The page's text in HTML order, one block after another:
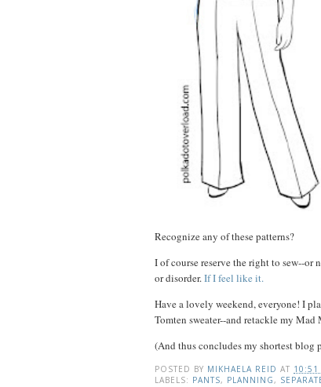
Recognize any of these patterns?
I of course reserve the right to sew--or
or disorder.If I feel like it.
Have a lovely weekend, everyone! I
Tomten sweater--and retackle my
(And thus concludes my shortest
POSTED BY MIKHAELA REIDAT 10:51
LABELS: PANTS, PLANNING,